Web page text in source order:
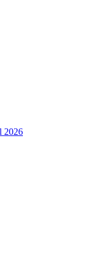
2026